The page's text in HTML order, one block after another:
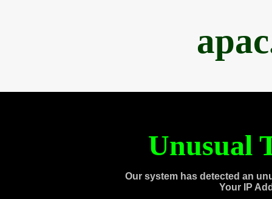
Unusual
Our system has detected an
Your IP